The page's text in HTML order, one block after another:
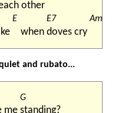
other
E
when
E7
doves cry
Am
and rubato...
me
G
standing?